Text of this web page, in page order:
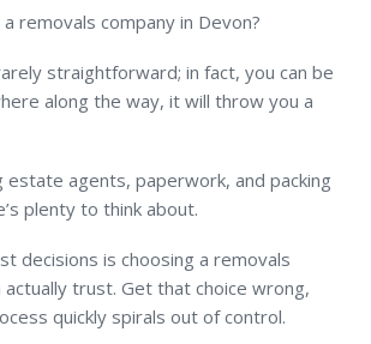
removals company in Devon?
straightforward; in fact, you can be
along the way, it will throw you a
estate agents, paperwork, and packing
plenty to think about.
decisions is choosing a removals
actually trust. Get that choice wrong,
quickly spirals out of control.